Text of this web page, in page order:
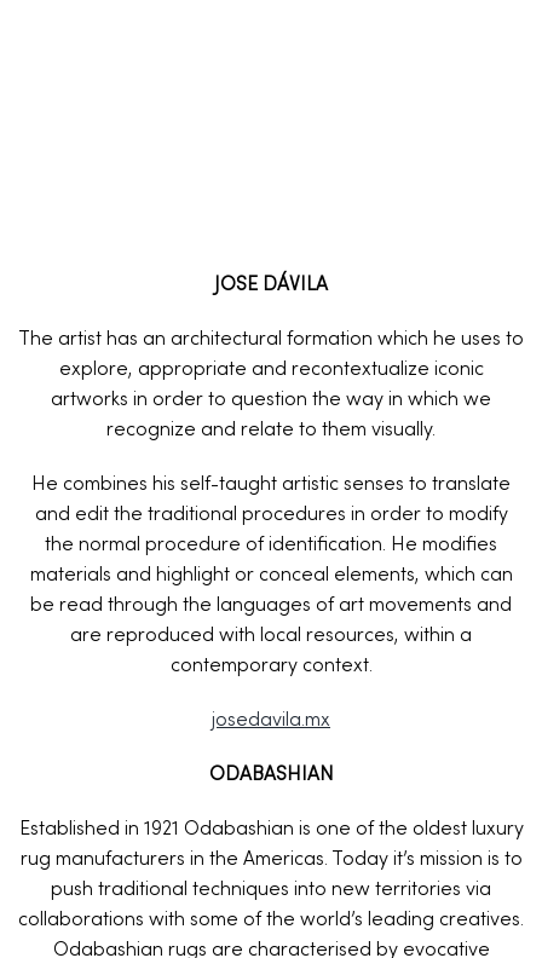
JOSE DÁVILA
The artist has an architectural formation which he uses to
explore, appropriate and recontextualize iconic
artworks in order to question the way in which we
recognize and relate to them visually.
He combines his self-taught artistic senses to translate
and edit the traditional procedures in order to modify
the normal procedure of identification. He modifies
materials and highlight or conceal elements, which can
be read through the languages of art movements and
are reproduced with local resources, within a
contemporary context.
josedavila.mx
ODABASHIAN
Established in 1921 Odabashian is one of the oldest luxury
rug manufacturers in the Americas. Today it’s mission is to
push traditional techniques into new territories via
collaborations with some of the world’s leading creatives.
Odabashian rugs are characterised by evocative